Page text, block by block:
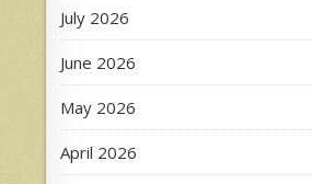
July 2026
June 2026
May 2026
April 2026